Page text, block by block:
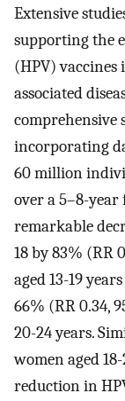
Extensive
supporting the
(HPV)
associated
comprehensive
incorporating
60 million
over a 5–8-
remarkable
18 by 83% (RR
aged 13-19
66% (RR 0.34,
20-24 years.
women aged
reduction in